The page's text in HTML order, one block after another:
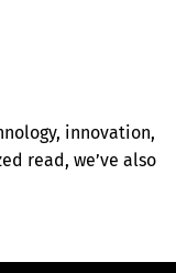
innovation,
read, we’ve also